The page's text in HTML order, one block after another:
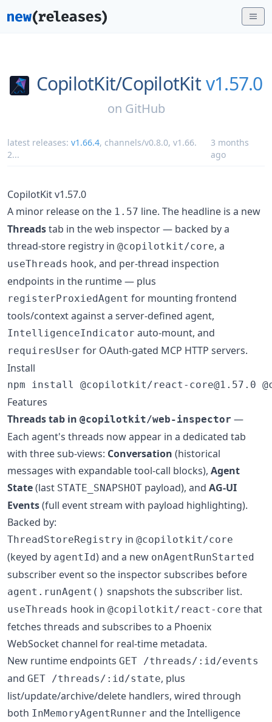
CopilotKit/CopilotKit v1.57.0
on GitHub
latest releases: v1.66.4, channels/v0.8.0, v1.66.
2...
3 months
ago
CopilotKit v1.57.0
A minor release on the 1.57 line. The headline is a new
Threadstab in the web inspector — backed by a
thread-store registry in @copilotkit/core, a
useThreads hook, and per-thread inspection
endpoints in the runtime — plus
registerProxiedAgent for mounting frontend
tools/context against a server-defined agent,
IntelligenceIndicator auto-mount, and
requiresUser for OAuth-gated MCP HTTP servers.
Install
npm install @copilotkit/react-core@1.57.0
Features
Threads tab in @copilotkit/web-inspector —
Each agent's threads now appear in a dedicated tab
with three sub-views: Conversation (historical
messages with expandable tool-call blocks), Agent
State(last STATE_SNAPSHOT payload), and AG-UI
Events(full event stream with payload highlighting).
Backed by:
ThreadStoreRegistry in @copilotkit/core
(keyed by agentId) and a new onAgentRunStarted
subscriber event so the inspector subscribes before
agent.runAgent() snapshots the subscriber list.
useThreads hook in @copilotkit/react-core that
fetches threads and subscribes to a Phoenix
WebSocket channel for real-time metadata.
New runtime endpoints GET /threads/:id/events
and GET /threads/:id/state, plus
list/update/archive/delete handlers, wired through
both InMemoryAgentRunner and the Intelligence